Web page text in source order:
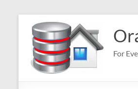
content
For